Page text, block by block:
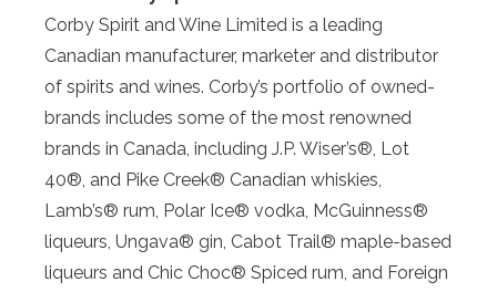
Corby Spirit and Wine Limited is a leading
Canadian manufacturer, marketer and distributor
of spirits and wines. Corby’s portfolio of owned-
brands includes some of the most renowned
brands in Canada, including J.P. Wiser’s®, Lot
40®, and Pike Creek® Canadian whiskies,
Lamb’s® rum, Polar Ice® vodka, McGuinness®
liqueurs, Ungava® gin, Cabot Trail® maple-based
liqueurs and Chic Choc® Spiced rum, and Foreign